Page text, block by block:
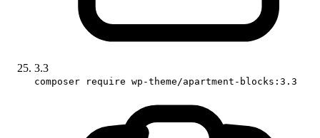
3.3
composer require wp-theme/apartment-blocks:3.3